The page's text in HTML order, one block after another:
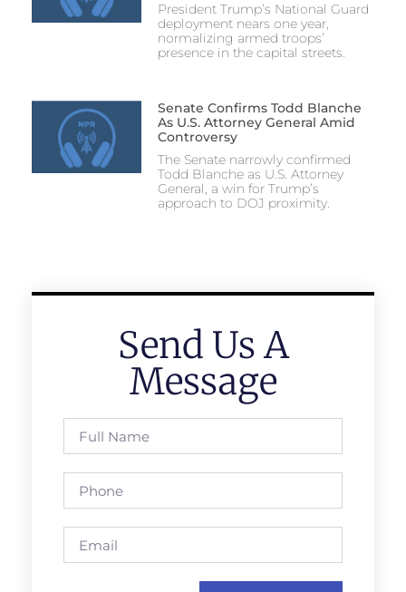
President Trump’s National Guard
deployment nears one year,
normalizing armed troops’
presence in the capital streets.
Senate Confirms Todd Blanche
As U.S. Attorney General Amid
Controversy
The Senate narrowly confirmed
Todd Blanche as U.S. Attorney
General, a win for Trump’s
approach to DOJ proximity.
Send Us A
Message